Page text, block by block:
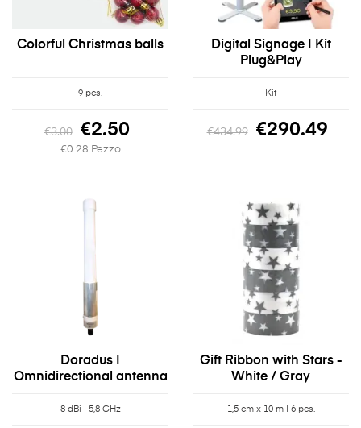
Colorful Christmas balls
9 pcs.
€3.00 €2.50
€0.28 Pezzo
Digital Signage | Kit
Plug&Play
Kit
€434.99 €290.49
Doradus |
Omnidirectional antenna
8 dBi | 5,8 GHz
Gift Ribbon with Stars -
White / Gray
1,5 cm x 10 m | 6 pcs.